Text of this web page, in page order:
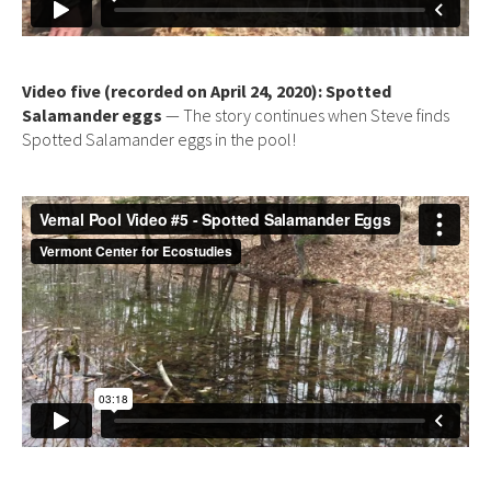
Video five (recorded on April 24, 2020): Spotted
Salamander eggs — The story continues when Steve finds
Spotted Salamander eggs in the pool!